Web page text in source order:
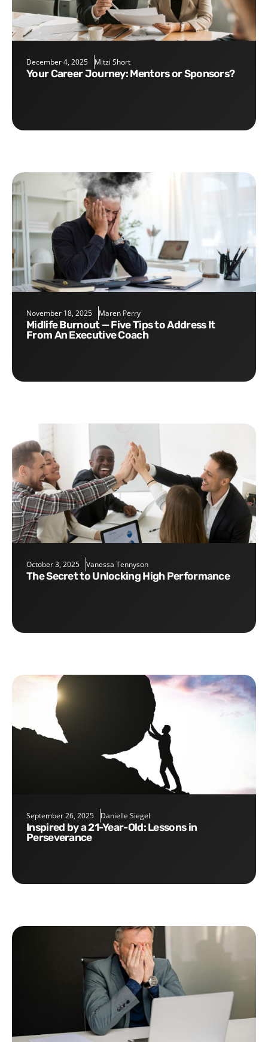
December 4, 2025 Mitzi Short
Your Career Journey: Mentors or Sponsors?
November 18, 2025 Maren Perry
Midlife Burnout — Five Tips to Address It
From An Executive Coach
October 3, 2025 Vanessa Tennyson
The Secret to Unlocking High Performance
September 26, 2025 Danielle Siegel
Inspired by a 21-Year-Old: Lessons in
Perseverance